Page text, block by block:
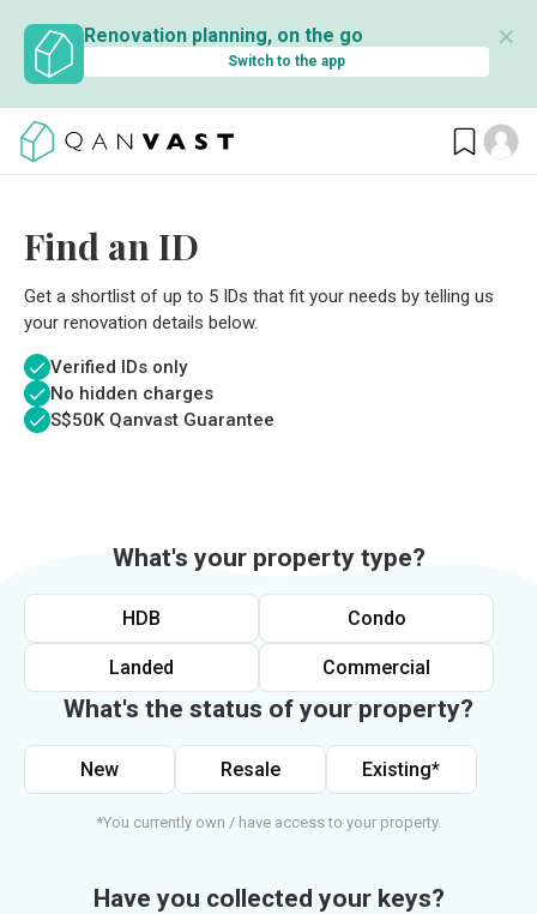
Renovation planning, on the go
Switch to the app
✕
Find an ID
Get a shortlist of up to 5 IDs that fit your needs by telling us
your renovation details below.
Verified IDs only
No hidden charges
S$50K Qanvast Guarantee
What's your property type?
HDB Condo
Landed Commercial
What's the status of your property?
New Resale Existing*
*You currently own / have access to your property.
Have you collected your keys?